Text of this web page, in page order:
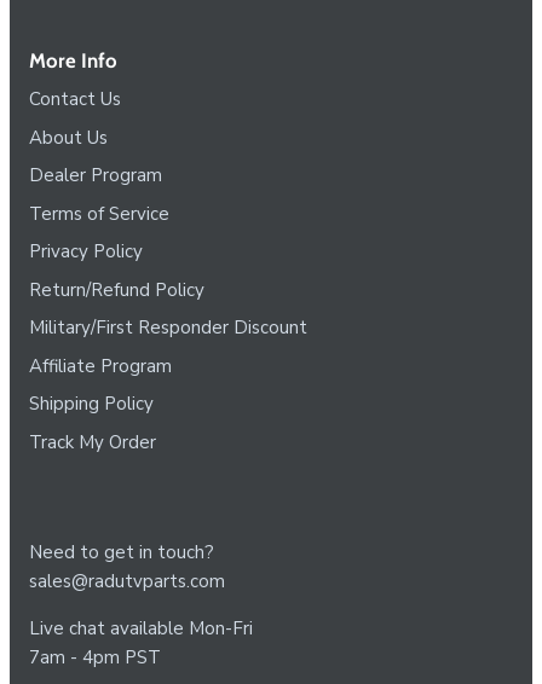
More Info
Contact Us
About Us
Dealer Program
Terms of Service
Privacy Policy
Return/Refund Policy
Military/First Responder Discount
Affiliate Program
Shipping Policy
Track My Order
Need to get in touch?
sales@radutvparts.com
Live chat available Mon-Fri
7am - 4pm PST